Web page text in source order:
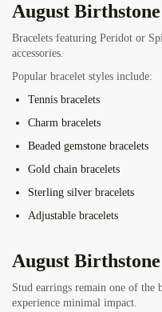
August
Bracelets featuring Peridot or
accessories.
Popular bracelet styles include:
Tennis bracelets
Charm bracelets
Beaded gemstone bracelets
Gold chain bracelets
Sterling silver bracelets
Adjustable bracelets
August
Stud earrings remain one of the
experience minimal impact.